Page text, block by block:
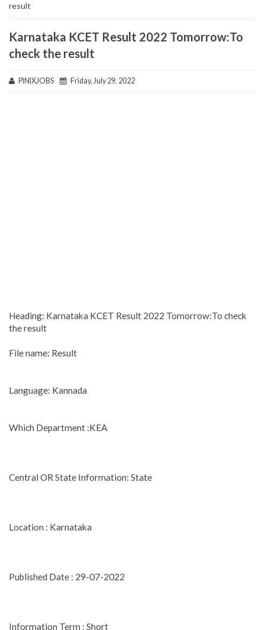
result
Karnataka KCET Result 2022 Tomorrow:To
check the result
PINIXJOBS Friday, July 29, 2022
Heading: Karnataka KCET Result 2022 Tomorrow:To check
the result
File name: Result
Language: Kannada
Which Department :KEA
Central OR State Information: State
Location : Karnataka
Published Date : 29-07-2022
Information Term : Short